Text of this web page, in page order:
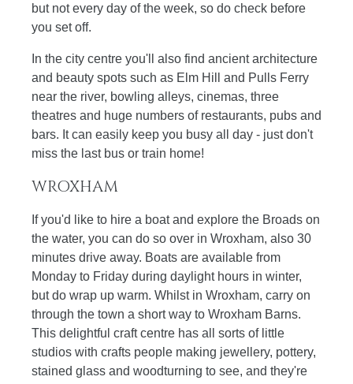
but not every day of the week, so do check before
you set off.
In the city centre you'll also find ancient architecture
and beauty spots such as Elm Hill and Pulls Ferry
near the river, bowling alleys, cinemas, three
theatres and huge numbers of restaurants, pubs and
bars. It can easily keep you busy all day - just don't
miss the last bus or train home!
WROXHAM
If you'd like to hire a boat and explore the Broads on
the water, you can do so over in Wroxham, also 30
minutes drive away. Boats are available from
Monday to Friday during daylight hours in winter,
but do wrap up warm. Whilst in Wroxham, carry on
through the town a short way to Wroxham Barns.
This delightful craft centre has all sorts of little
studios with crafts people making jewellery, pottery,
stained glass and woodturning to see, and they're